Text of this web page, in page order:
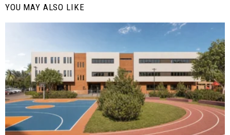
YOU MAY ALSO LIKE